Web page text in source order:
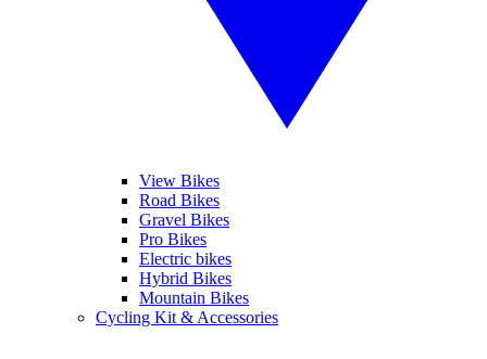
View Bikes
Road Bikes
Gravel Bikes
Pro Bikes
Electric bikes
Hybrid Bikes
Mountain Bikes
Cycling Kit & Accessories